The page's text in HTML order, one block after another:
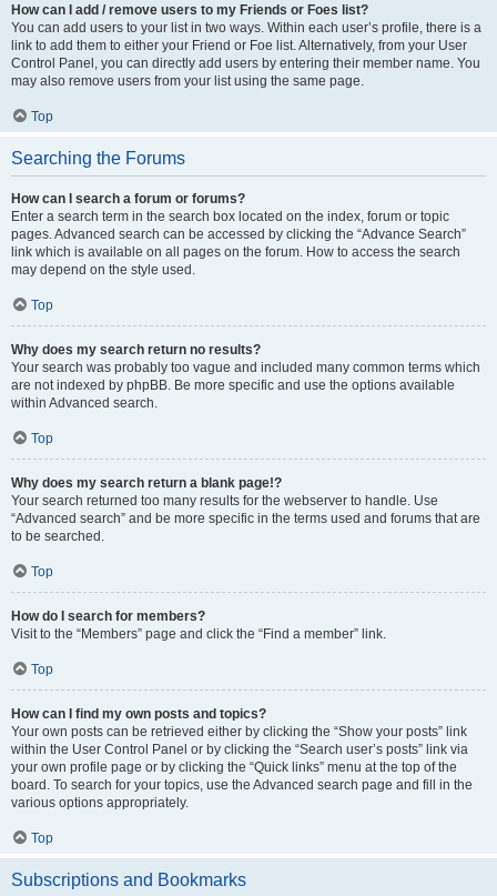
How can I add / remove users to my Friends or Foes list?
You can add users to your list in two ways. Within each user’s profile, there is a
link to add them to either your Friend or Foe list. Alternatively, from your User
Control Panel, you can directly add users by entering their member name. You
may also remove users from your list using the same page.
Top
Searching the Forums
How can I search a forum or forums?
Enter a search term in the search box located on the index, forum or topic
pages. Advanced search can be accessed by clicking the “Advance Search”
link which is available on all pages on the forum. How to access the search
may depend on the style used.
Top
Why does my search return no results?
Your search was probably too vague and included many common terms which
are not indexed by phpBB. Be more specific and use the options available
within Advanced search.
Top
Why does my search return a blank page!?
Your search returned too many results for the webserver to handle. Use
“Advanced search” and be more specific in the terms used and forums that are
to be searched.
Top
How do I search for members?
Visit to the “Members” page and click the “Find a member” link.
Top
How can I find my own posts and topics?
Your own posts can be retrieved either by clicking the “Show your posts” link
within the User Control Panel or by clicking the “Search user’s posts” link via
your own profile page or by clicking the “Quick links” menu at the top of the
board. To search for your topics, use the Advanced search page and fill in the
various options appropriately.
Top
Subscriptions and Bookmarks